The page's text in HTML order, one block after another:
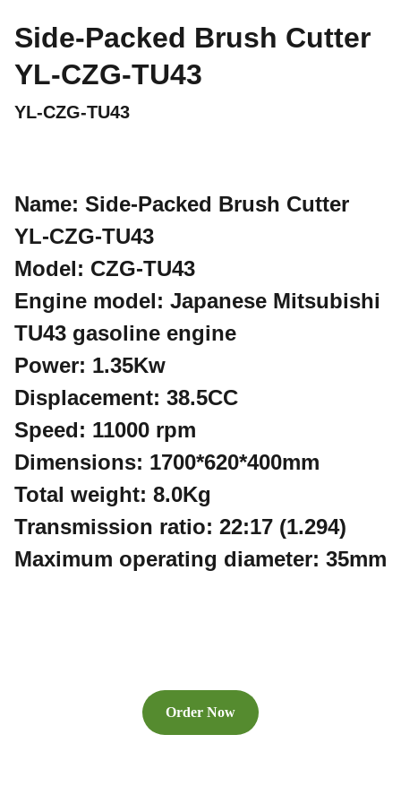
Side-Packed Brush Cutter
YL-CZG-TU43
YL-CZG-TU43
Name: Side-Packed Brush Cutter
YL-CZG-TU43
Model: CZG-TU43
Engine model: Japanese Mitsubishi
TU43 gasoline engine
Power: 1.35Kw
Displacement: 38.5CC
Speed: 11000 rpm
Dimensions: 1700*620*400mm
Total weight: 8.0Kg
Transmission ratio: 22:17 (1.294)
Maximum operating diameter: 35mm
Order Now